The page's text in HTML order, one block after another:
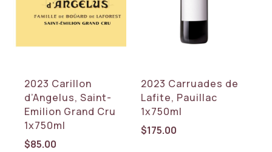
2023 Carillon
d’Angelus, Saint-
Emilion Grand Cru
1x750ml
$85.00
2023 Carruades de
Lafite, Pauillac
1x750ml
$175.00